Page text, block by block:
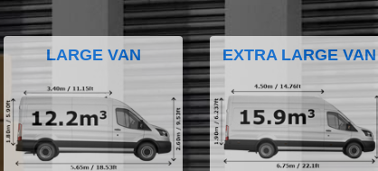
LARGE VAN EXTRA LARGE VAN